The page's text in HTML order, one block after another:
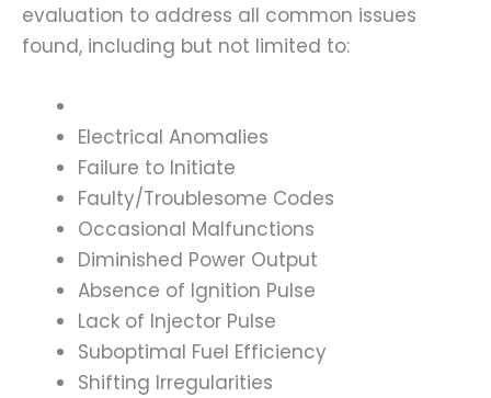
evaluation to address all common issues
found, including but not limited to:
Electrical Anomalies
Failure to Initiate
Faulty/Troublesome Codes
Occasional Malfunctions
Diminished Power Output
Absence of Ignition Pulse
Lack of Injector Pulse
Suboptimal Fuel Efficiency
Shifting Irregularities